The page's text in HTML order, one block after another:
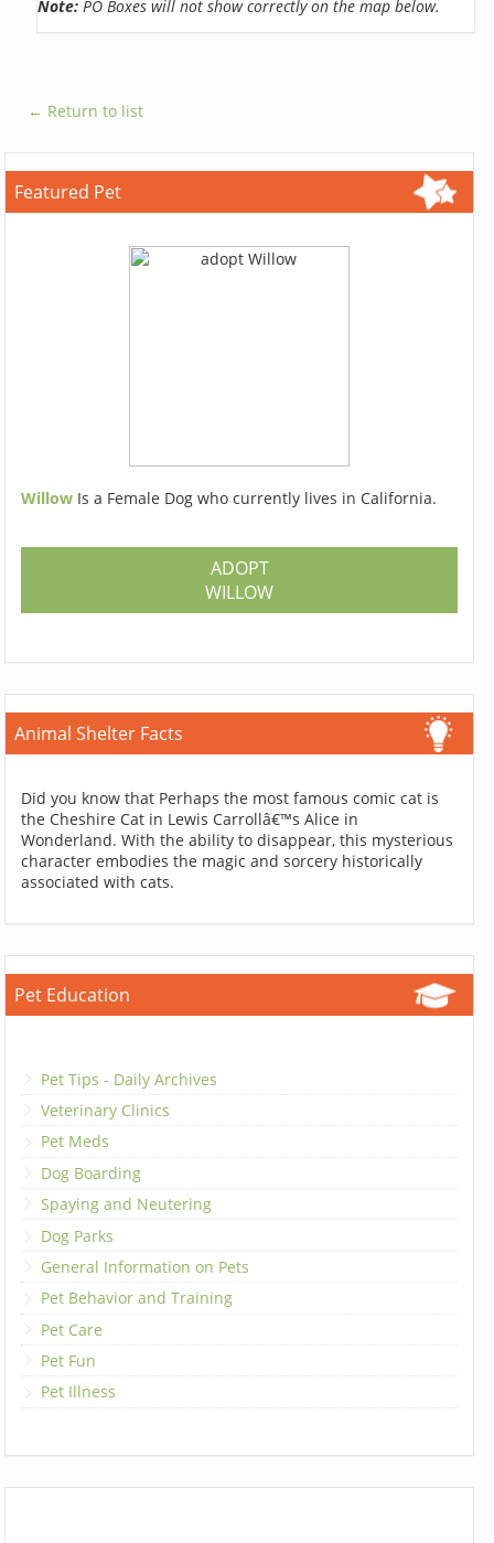
Note: PO Boxes will not show correctly on the map below.
← Return to list
Featured Pet
Willow Is a Female Dog who currently lives in California.
ADOPT
WILLOW
Animal Shelter Facts
Did you know that Perhaps the most famous comic cat is
the Cheshire Cat in Lewis Carrollâ€™s Alice in
Wonderland. With the ability to disappear, this mysterious
character embodies the magic and sorcery historically
associated with cats.
Pet Education
Pet Tips - Daily Archives
Veterinary Clinics
Pet Meds
Dog Boarding
Spaying and Neutering
Dog Parks
General Information on Pets
Pet Behavior and Training
Pet Care
Pet Fun
Pet Illness